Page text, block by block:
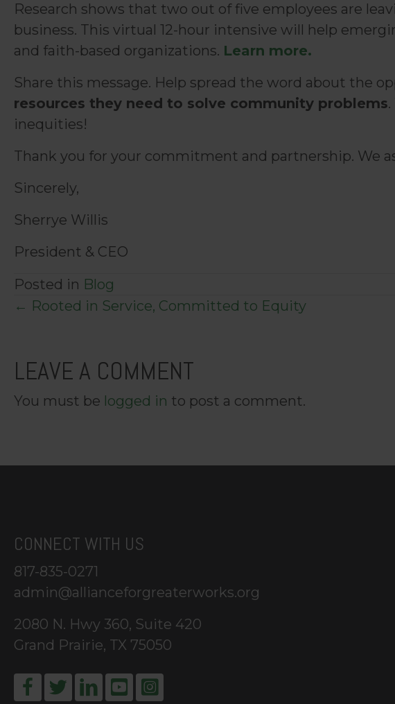
Research shows that two out of five employees are
business. This virtual 12-hour intensive will help
and faith-based organizations. Learn more.
Share this message. Help spread the word about the
resources they need to solve community problems
inequities!
Thank you for your commitment and partnership. We
Sincerely,
Sherrye Willis
President & CEO
Posted in Blog
POSTS
← Rooted in Service, Committed to Equity
LEAVE A COMMENT
You must be logged in to post a comment.
CONNECT WITH US
817-835-0271
admin@allianceforgreaterworks.org
2080 N. Hwy 360, Suite 420
Grand Prairie, TX 75050